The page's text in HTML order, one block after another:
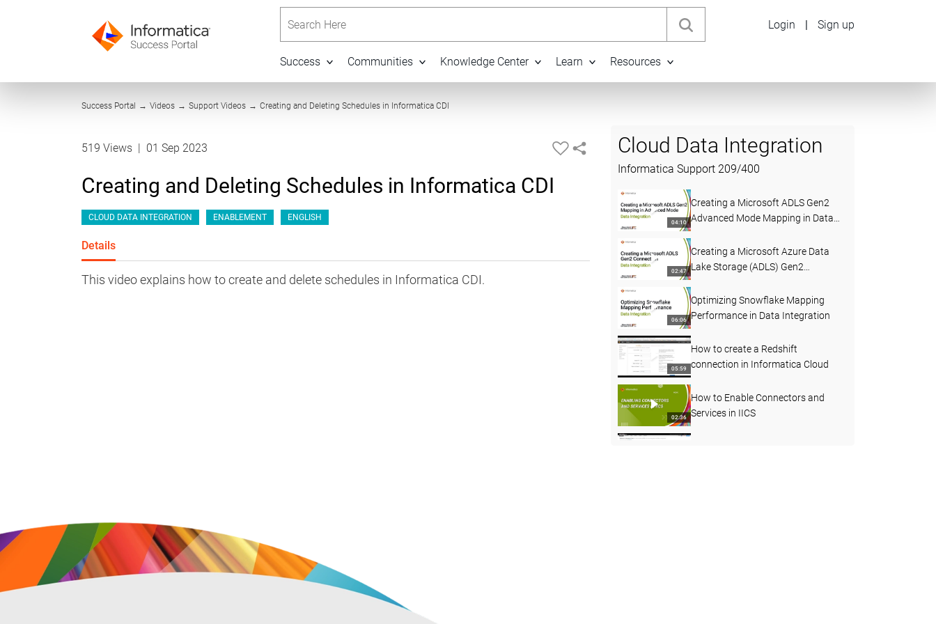
Success Communities Knowledge Center Learn Resources
Login | Sign up
Success Portal → Videos → Support Videos → Creating and Deleting Schedules in Informatica CDI
519 Views | 01 Sep 2023
Creating and Deleting Schedules in Informatica CDI
CLOUD DATA INTEGRATION ENABLEMENT ENGLISH
Details
This video explains how to create and delete schedules in Informatica CDI.
Cloud Data Integration
Informatica Support 209/400
04:10
Creating a Microsoft ADLS Gen2
Advanced Mode Mapping in Data
02:47
Creating a Microsoft Azure Data
Lake Storage (ADLS) Gen2
06:06
Optimizing Snowflake Mapping
Performance in Data Integration
05:59
How to create a Redshift
connection in Informatica Cloud
02:36
How to Enable Connectors and
Services in IICS